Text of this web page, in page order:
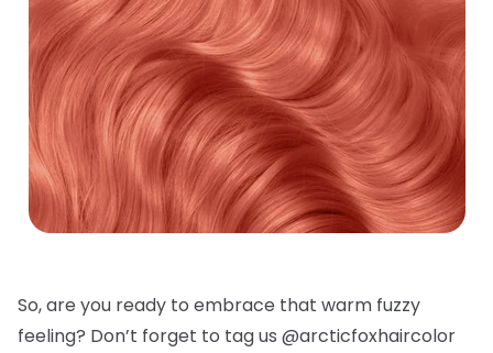
So, are you ready to embrace that warm fuzzy
feeling? Don’t forget to tag us @arcticfoxhaircolor